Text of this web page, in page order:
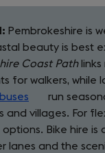
Pembrokeshire is
beauty is best
Coast Pathlinks
for walkers, while
(opens
in
a
new
run
villages. For
Bike hire is
lanes and the